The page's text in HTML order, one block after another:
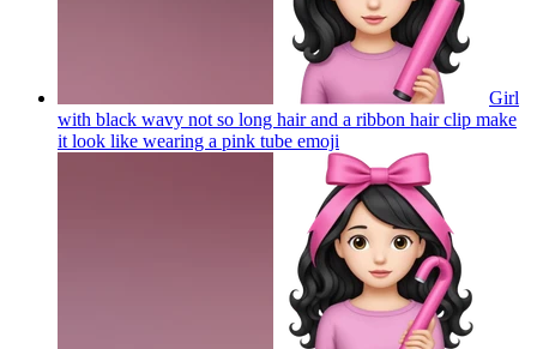
Girl
with black wavy not so long hair and a ribbon hair clip make
it look like wearing a pink tube emoji